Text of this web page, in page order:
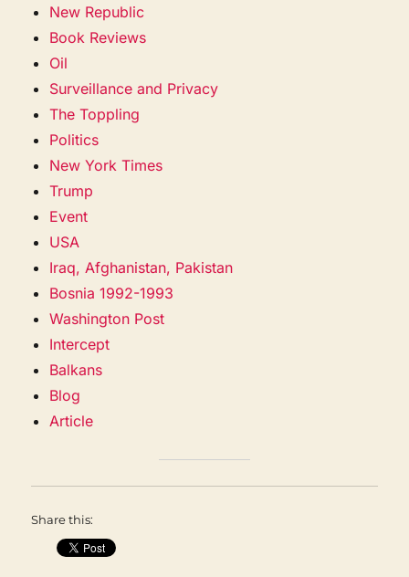
New Republic
Book Reviews
Oil
Surveillance and Privacy
The Toppling
Politics
New York Times
Trump
Event
USA
Iraq, Afghanistan, Pakistan
Bosnia 1992-1993
Washington Post
Intercept
Balkans
Blog
Article
Share this: